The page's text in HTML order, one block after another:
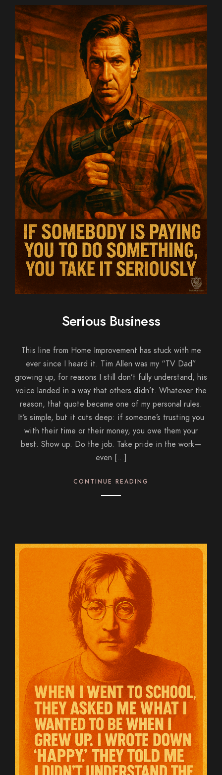
Serious Business
This line from Home Improvement has stuck with me
ever since I heard it. Tim Allen was my “TV Dad”
growing up, for reasons I still don’t fully understand, his
voice landed in a way that others didn’t. Whatever the
reason, that quote became one of my personal rules.
It’s simple, but it cuts deep: if someone’s trusting you
with their time or their money, you owe them your
best. Show up. Do the job. Take pride in the work—
even […]
CONTINUE READING